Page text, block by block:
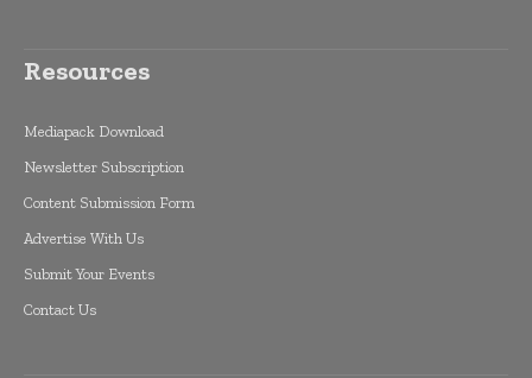
Resources
Mediapack Download
Newsletter Subscription
Content Submission Form
Advertise With Us
Submit Your Events
Contact Us